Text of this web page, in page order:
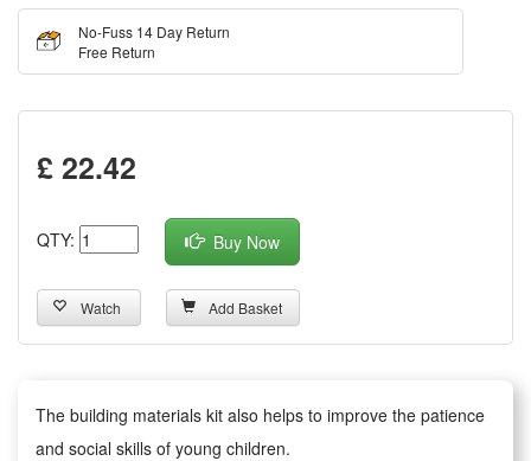
No-Fuss 14 Day Return
Free Return
£ 22.42
QTY: Buy Now
Watch Add Basket
The building materials kit also helps to improve the patience
and social skills of young children.